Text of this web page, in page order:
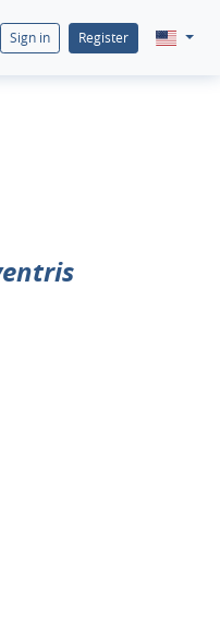
Sign in Register